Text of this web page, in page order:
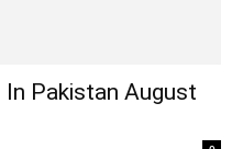
In Pakistan August